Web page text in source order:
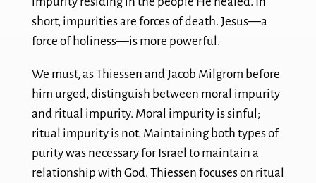
short, impurities are forces of death. Jesus—a
force of holiness—is more powerful.
We must, as Thiessen and Jacob Milgrom before
him urged, distinguish between moral impurity
and ritual impurity. Moral impurity is sinful;
ritual impurity is not. Maintaining both types of
purity was necessary for Israel to maintain a
relationship with God. Thiessen focuses on ritual